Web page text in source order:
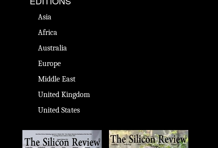
Asia
Africa
Australia
Europe
Middle East
United Kingdom
United States